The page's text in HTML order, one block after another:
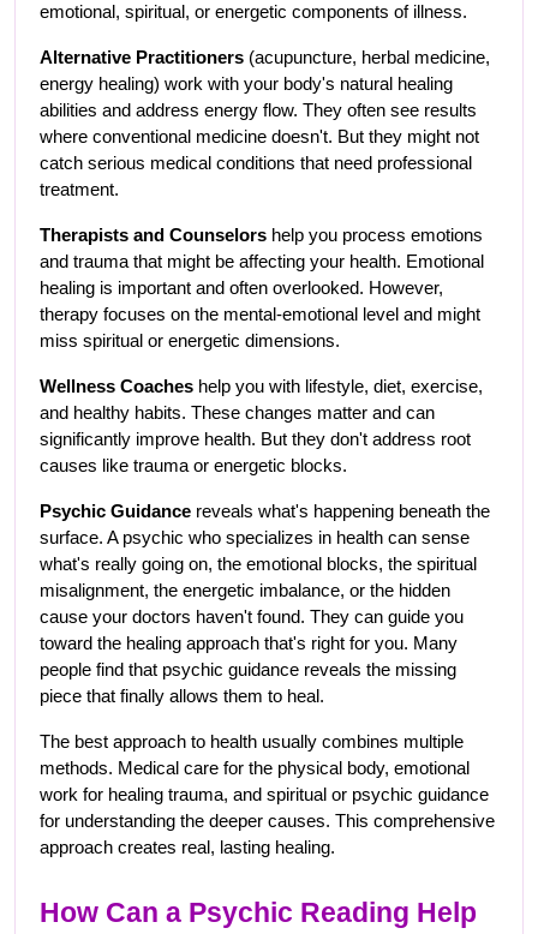
emotional, spiritual, or energetic components of illness.
Alternative Practitioners (acupuncture, herbal medicine,
energy healing) work with your body's natural healing
abilities and address energy flow. They often see results
where conventional medicine doesn't. But they might not
catch serious medical conditions that need professional
treatment.
Therapists and Counselors help you process emotions
and trauma that might be affecting your health. Emotional
healing is important and often overlooked. However,
therapy focuses on the mental-emotional level and might
miss spiritual or energetic dimensions.
Wellness Coaches help you with lifestyle, diet, exercise,
and healthy habits. These changes matter and can
significantly improve health. But they don't address root
causes like trauma or energetic blocks.
Psychic Guidance reveals what's happening beneath the
surface. A psychic who specializes in health can sense
what's really going on, the emotional blocks, the spiritual
misalignment, the energetic imbalance, or the hidden
cause your doctors haven't found. They can guide you
toward the healing approach that's right for you. Many
people find that psychic guidance reveals the missing
piece that finally allows them to heal.
The best approach to health usually combines multiple
methods. Medical care for the physical body, emotional
work for healing trauma, and spiritual or psychic guidance
for understanding the deeper causes. This comprehensive
approach creates real, lasting healing.
How Can a Psychic Reading Help